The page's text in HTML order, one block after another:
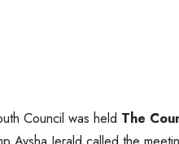
Council was held The